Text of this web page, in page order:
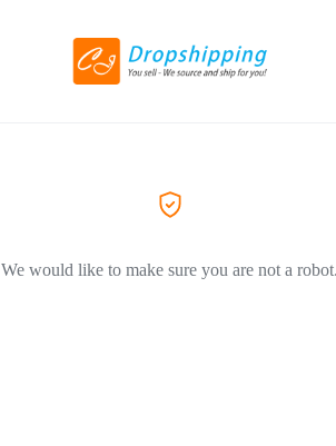
We would like to make sure you are not a